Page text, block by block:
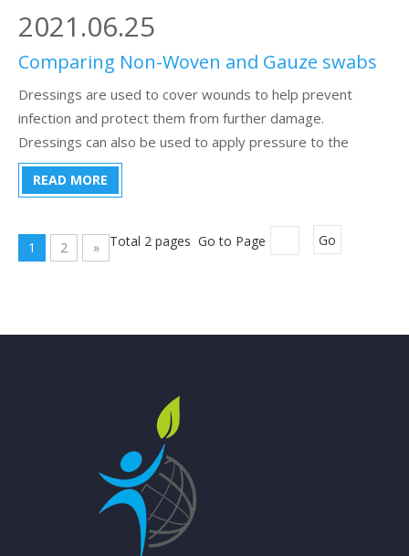
Comparing Non-Woven and Gauze swabs
Dressings are used to cover wounds to help prevent
infection and protect them from further damage.
Dressings can also be used to apply pressure to the
wound to promote blood clotting. Use sterile dressings
whenever possible. If sterile dressings are not available, a
2021.06.25
READ MORE
1 2 » Total 2 pages Go to Page Go